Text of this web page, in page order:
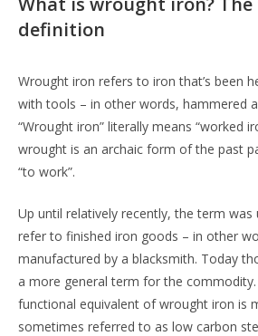
definition
Wrought iron refers to iron that’s been
with tools – in other words, hammered
“Wrought iron” literally means “worked
wrought is an archaic form of the past
“to work”.
Up until relatively recently, the term was
refer to finished iron goods – in other
manufactured by a blacksmith. Today
a more general term for the
functional equivalent of wrought iron is
sometimes referred to as low carbon